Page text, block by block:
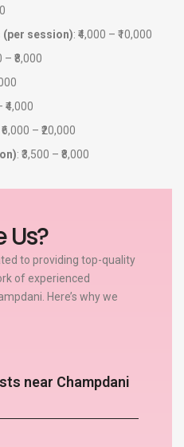
(per session): ₹4,000 – ₹10,000
– ₹8,000
₹4,000
₹6,000 – ₹20,000
: ₹3,500 – ₹8,000
Us?
to providing top-quality
of experienced
Here’s why we
near Champdani